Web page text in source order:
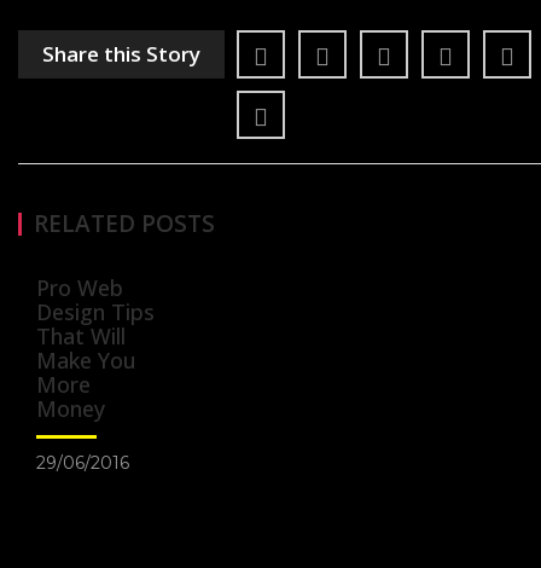
Share this Story
RELATED POSTS
Pro Web
Design Tips
That Will
Make You
More
Money
29/06/2016